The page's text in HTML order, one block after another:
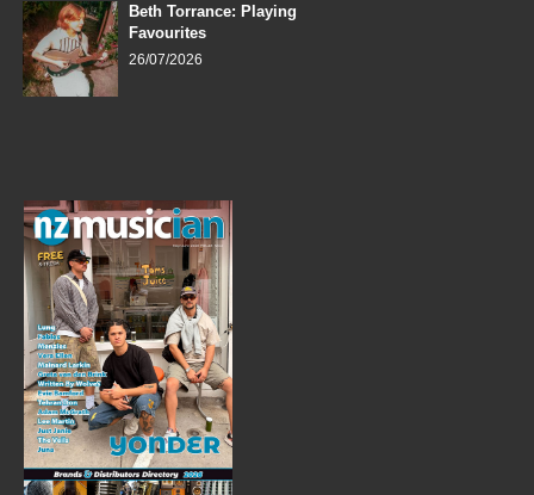
Beth Torrance: Playing
Favourites
26/07/2026